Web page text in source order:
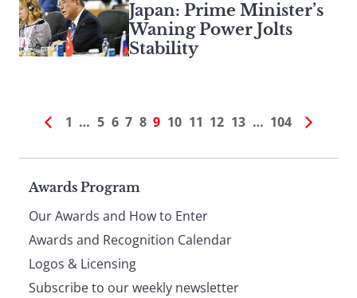
Japan: Prime Minister’s
Waning Power Jolts
Stability
1 … 5 6 7 8 9 10 11 12 13 … 104
Page
footer
Awards Program
Our Awards and How to Enter
Awards and Recognition Calendar
Logos & Licensing
Subscribe to our weekly newsletter